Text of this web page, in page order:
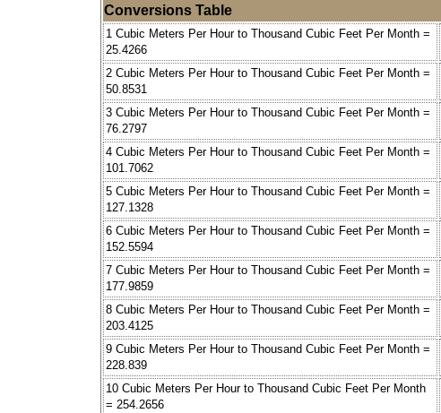
Conversions Table
1 Cubic Meters Per Hour to Thousand Cubic Feet Per Month =
25.4266
2 Cubic Meters Per Hour to Thousand Cubic Feet Per Month =
50.8531
3 Cubic Meters Per Hour to Thousand Cubic Feet Per Month =
76.2797
4 Cubic Meters Per Hour to Thousand Cubic Feet Per Month =
101.7062
5 Cubic Meters Per Hour to Thousand Cubic Feet Per Month =
127.1328
6 Cubic Meters Per Hour to Thousand Cubic Feet Per Month =
152.5594
7 Cubic Meters Per Hour to Thousand Cubic Feet Per Month =
177.9859
8 Cubic Meters Per Hour to Thousand Cubic Feet Per Month =
203.4125
9 Cubic Meters Per Hour to Thousand Cubic Feet Per Month =
228.839
10 Cubic Meters Per Hour to Thousand Cubic Feet Per Month
= 254.2656